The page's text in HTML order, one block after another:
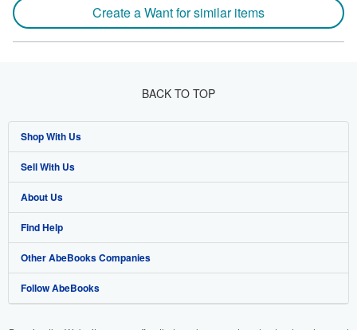
Create a Want for similar items
BACK TO TOP
Shop With Us
Advanced Search
Browse Collections
My Account
My Orders
View Basket
Sell With Us
Start Selling
Join Our Affiliate Program
Book Buyback
Refer a seller
About Us
About AbeBooks
Media
Careers
Find Help
Help
Customer Support
Other AbeBooks Companies
AbeBooks.co.uk
Follow AbeBooks